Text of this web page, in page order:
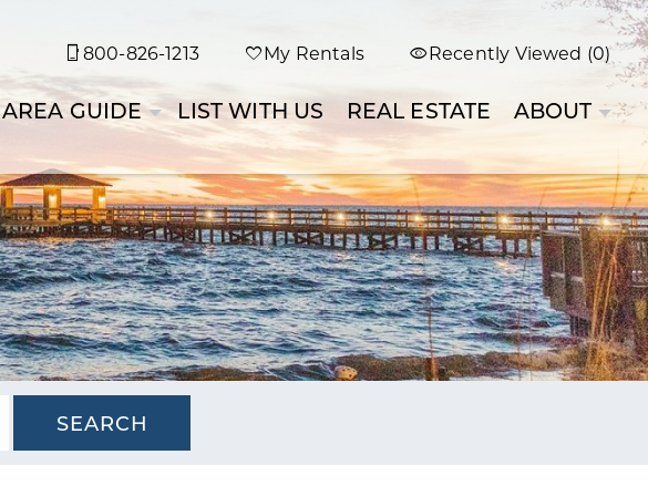
800-826-1213 My Rentals Recently Viewed (0)
AREA GUIDE LIST WITH US REAL ESTATE ABOUT
SEARCH